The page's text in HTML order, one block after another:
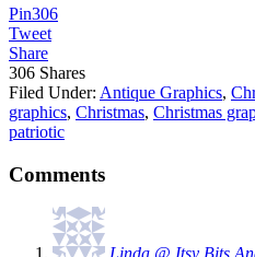
Pin306
Tweet
Share
306 Shares
Filed Under: Antique Graphics,
graphics, Christmas, Christmas
patriotic
Comments